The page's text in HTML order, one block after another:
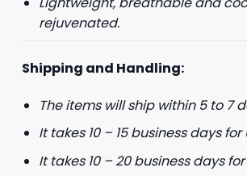
rejuvenated.
Shipping and Handling:
The items will ship within 5 to 7
It takes 10 – 15 business days
It takes 10 – 20 business days